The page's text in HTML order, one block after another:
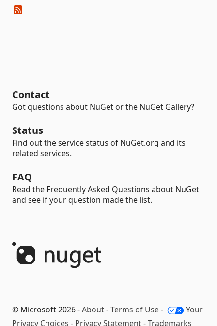
Contact
Got questions about NuGet or the NuGet Gallery?
Status
Find out the service status of NuGet.org and its
related services.
FAQ
Read the Frequently Asked Questions about NuGet
and see if your question made the list.
© Microsoft 2026 -About-Terms of Use-
Your
Privacy Choices - Privacy Statement-Trademarks